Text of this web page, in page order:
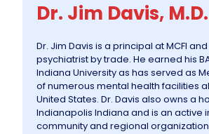
Dr. Jim Davis, M.D.
Dr. Jim Davis is a principal at MCFI
psychiatrist by trade. He earned his
Indiana University as has served as
of numerous mental health facilities
United States. Dr. Davis also owns a
Indianapolis Indiana and is an active
community and regional